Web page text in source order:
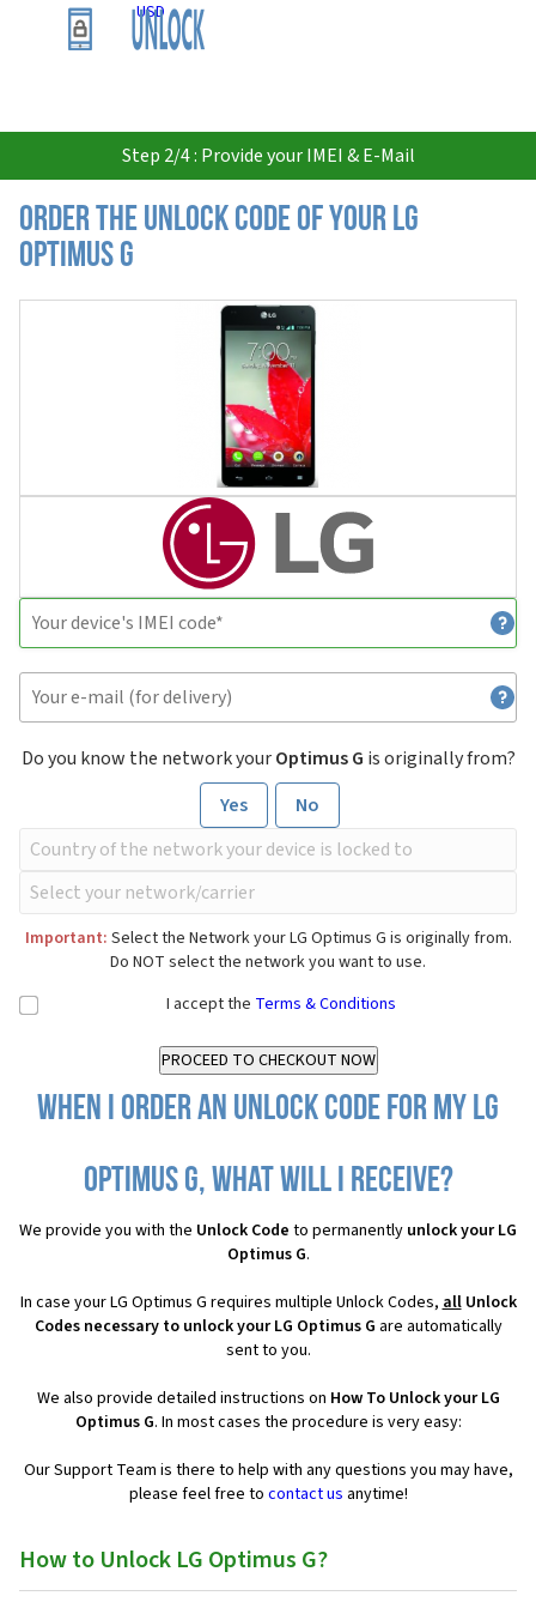
USD
Step 2/4 : Provide your IMEI & E-Mail
Order the Unlock Code of your LG
Optimus G
Do you know the network yourOptimus G is originally from?
Yes
No
Important: Select the Network your LG Optimus G is originally from.
Do NOT select the network you want to use.
I accept the Terms & Conditions
When I order an Unlock Code for my LG
Optimus G, what will I receive?
We provide you with the Unlock Code to permanently unlock your LG
Optimus G.
In case your LG Optimus G requires multiple Unlock Codes,allUnlock
Codes necessary to unlock your LG Optimus G are automatically
sent to you.
We also provide detailed instructions on How To Unlock your LG
Optimus G. In most cases the procedure is very easy:
Our Support Team is there to help with any questions you may have,
please feel free to contact us anytime!
How to Unlock LG Optimus G?